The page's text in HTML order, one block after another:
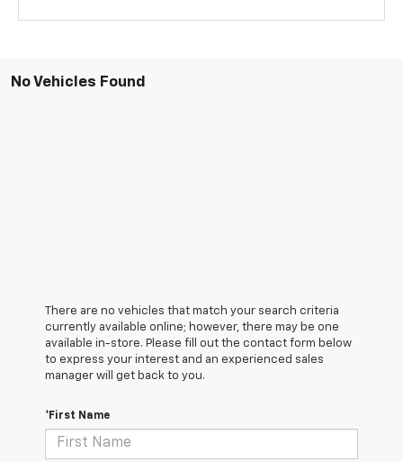
No Vehicles Found
There are no vehicles that match your search criteria
currently available online; however, there may be one
available in-store. Please fill out the contact form below
to express your interest and an experienced sales
manager will get back to you.
*First Name